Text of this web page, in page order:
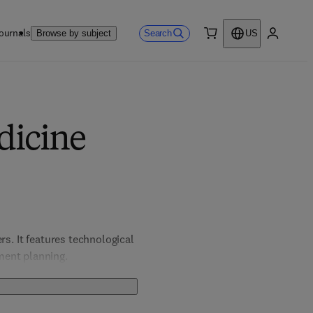
Browse by subject Search
US
It features technological
planning.